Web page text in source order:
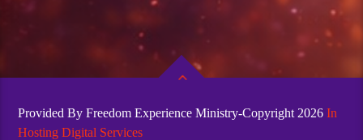
Provided By Freedom Experience Ministry-Copyright 2026In
Hosting Digital Services